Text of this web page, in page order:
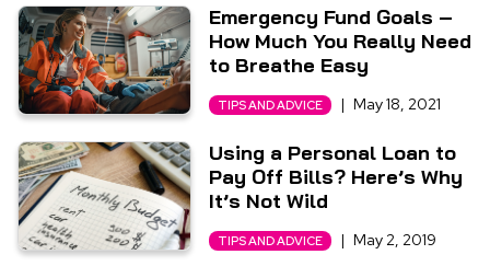
Emergency Fund Goals –
How Much You Really Need
to Breathe Easy
TIPS AND ADVICE | May 18, 2021
Using a Personal Loan to
Pay Off Bills? Here’s Why
It’s Not Wild
TIPS AND ADVICE | May 2, 2019